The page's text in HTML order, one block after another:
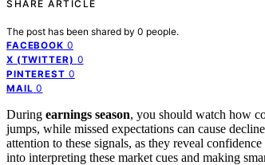
SHARE ARTICLE
The post has been shared by 0 people.
FACEBOOK 0
X (TWITTER) 0
PINTEREST 0
MAIL 0
During earnings season, you should watch how
jumps, while missed expectations can cause
attention to these signals, as they reveal
into interpreting these market cues and making